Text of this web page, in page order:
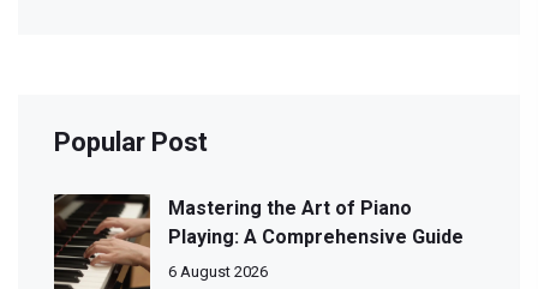
Popular Post
Mastering the Art of Piano
Playing: A Comprehensive Guide
6 August 2026